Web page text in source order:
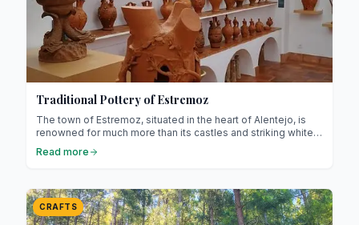
Traditional Pottery of Estremoz
The town of Estremoz, situated in the heart of Alentejo, is
renowned for much more than its castles and striking white
marble! It is home to an ancient craft: traditional pottery. This
millennia-old art, passed down through generations, reflects
Read more
CRAFTS